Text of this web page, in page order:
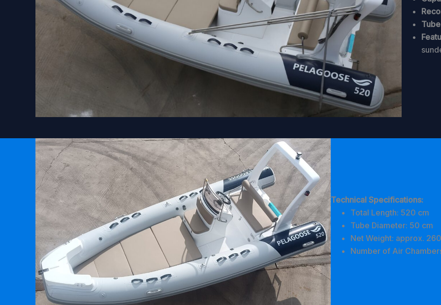
Technical Specifications:
Total Length: 520 cm
Tube Diameter: 50 cm
Net Weight: approx.
Number of Air